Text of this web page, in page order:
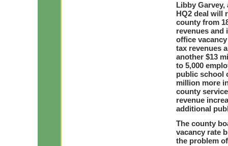
Libby
HQ2 deal will
county from
revenues and
office
tax revenues
another $13
to 5,000
public school
million more
county
revenue
additional
The county
vacancy rate
the problem